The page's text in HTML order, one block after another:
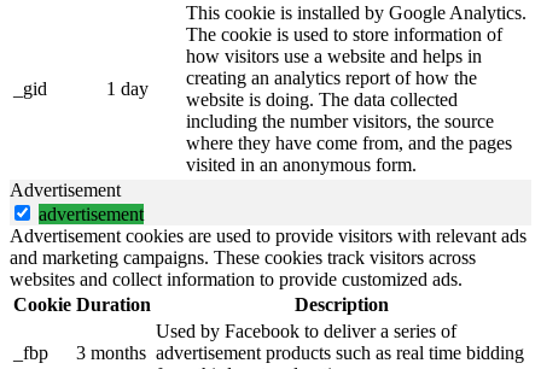
_gid 1 day
This cookie is installed by Google Analytics.
The cookie is used to store information of
how visitors use a website and helps in
creating an analytics report of how the
website is doing. The data collected
including the number visitors, the source
where they have come from, and the pages
visited in an anonymous form.
Advertisement
advertisement
Advertisement cookies are used to provide visitors with relevant ads
and marketing campaigns. These cookies track visitors across
websites and collect information to provide customized ads.
Cookie Duration Description
_fbp 3 months
Used by Facebook to deliver a series of
advertisement products such as real time bidding